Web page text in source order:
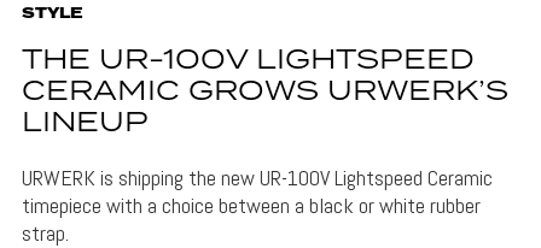
STYLE
THE UR-100V LIGHTSPEED
CERAMIC GROWS URWERK’S
LINEUP
URWERK is shipping the new UR-100V Lightspeed Ceramic
timepiece with a choice between a black or white rubber
strap.